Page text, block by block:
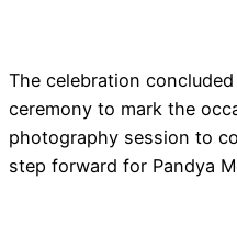
The celebration
ceremony to mark the
photography session to
step forward for Pandya